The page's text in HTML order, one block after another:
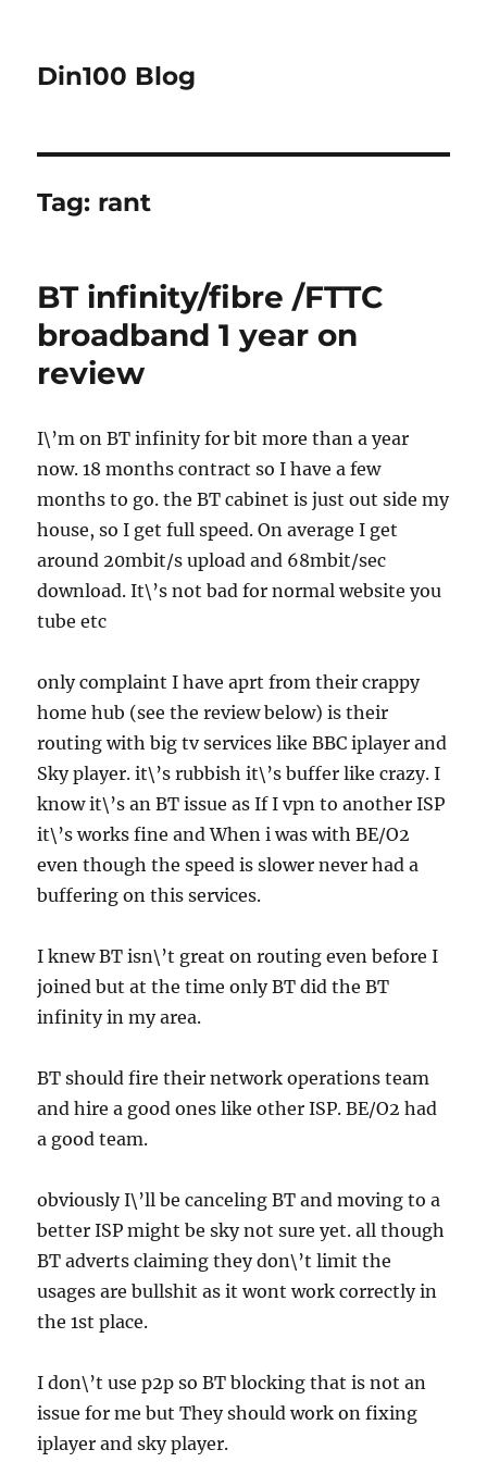
Din100 Blog
Tag: rant
BT infinity/fibre /FTTC
broadband 1 year on
review
I\’m on BT infinity for bit more than a year
now. 18 months contract so I have a few
months to go. the BT cabinet is just out side my
house, so I get full speed. On average I get
around 20mbit/s upload and 68mbit/sec
download. It\’s not bad for normal website you
tube etc
only complaint I have aprt from their crappy
home hub (see the review below) is their
routing with big tv services like BBC iplayer and
Sky player. it\’s rubbish it\’s buffer like crazy. I
know it\’s an BT issue as If I vpn to another ISP
it\’s works fine and When i was with BE/O2
even though the speed is slower never had a
buffering on this services.
I knew BT isn\’t great on routing even before I
joined but at the time only BT did the BT
infinity in my area.
BT should fire their network operations team
and hire a good ones like other ISP. BE/O2 had
a good team.
obviously I\’ll be canceling BT and moving to a
better ISP might be sky not sure yet. all though
BT adverts claiming they don\’t limit the
usages are bullshit as it wont work correctly in
the 1st place.
I don\’t use p2p so BT blocking that is not an
issue for me but They should work on fixing
iplayer and sky player.